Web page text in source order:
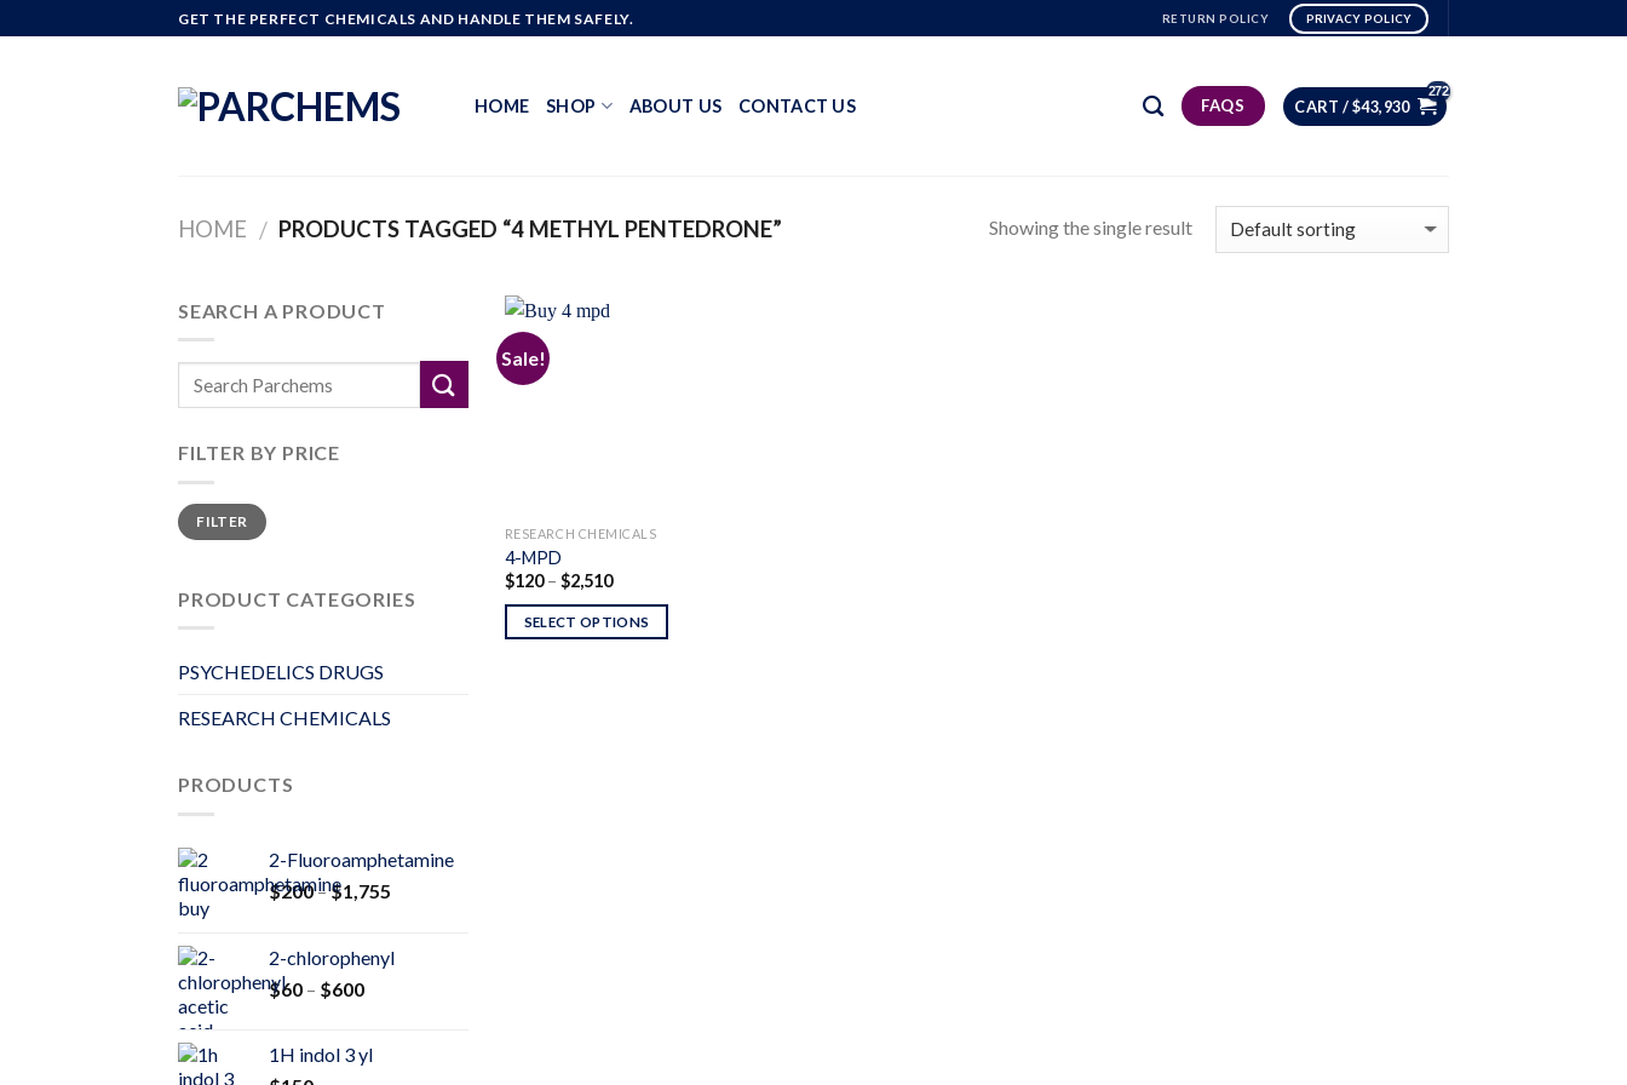
to
GET THE PERFECT CHEMICALS AND HANDLE THEM SAFELY. RETURN POLICY PRIVACY POLICY
HOME SHOP ABOUT US CONTACT US FAQS CART /$43,930
HOME / PRODUCTS TAGGED “4 METHYL PENTEDRONE” Showing the single result
SEARCH A PRODUCT
FILTER BY PRICE
Min
price
Max
priceFILTER
PRODUCT CATEGORIES
PSYCHEDELICS DRUGS
RESEARCH CHEMICALS
PRODUCTS
2-Fluoroamphetamine
$200 –$1,755
through
2-chlorophenyl
$60 – $600Price
through
1H indol 3 yl
Sale!
RESEARCH CHEMICALS
4-MPD
$120 – $2,510Price
$120
through
SELECT OPTIONS